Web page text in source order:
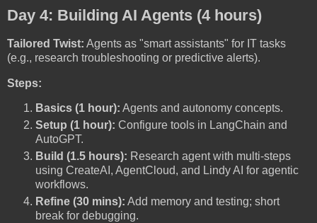
Day 4: Building AI Agents (4 hours)
Tailored Twist: Agents as "smart assistants" for IT tasks
(e.g., research troubleshooting or predictive alerts).
Steps:
Basics (1 hour): Agents and autonomy concepts.
Setup (1 hour): Configure tools in LangChain and
AutoGPT.
Build (1.5 hours): Research agent with multi-steps
using CreateAI, AgentCloud, and Lindy AI for agentic
workflows.
Refine (30 mins): Add memory and testing; short
break for debugging.